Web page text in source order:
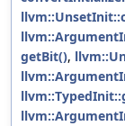
getBit(),